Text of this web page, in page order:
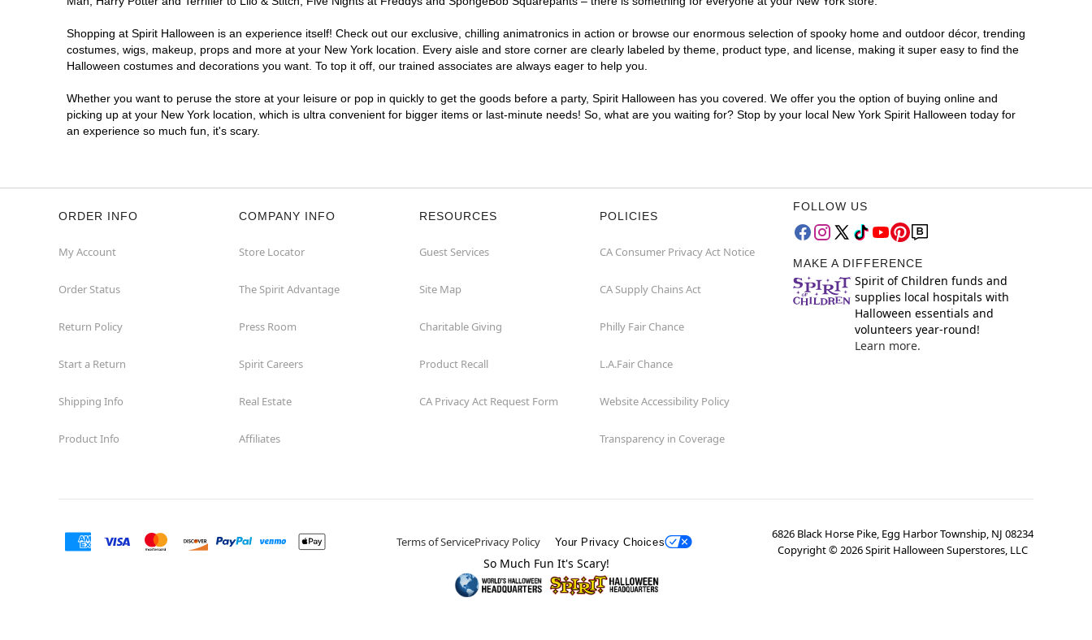
Shopping at Spirit Halloween is an experience itself! Check out our exclusive, chilling animatronics in action or browse our enormous selection of spooky home and outdoor décor, trending
costumes, wigs, makeup, props and more at your New York location. Every aisle and store corner are clearly labeled by theme, product type, and license, making it super easy to find the
Halloween costumes and decorations you want. To top it off, our trained associates are always eager to help you.
Whether you want to peruse the store at your leisure or pop in quickly to get the goods before a party, Spirit Halloween has you covered. We offer you the option of buying online and
picking up at your New York location, which is ultra convenient for bigger items or last-minute needs! So, what are you waiting for? Stop by your local New York Spirit Halloween today for
an experience so much fun, it's scary.
ORDER INFO
My Account
Order Status
Return Policy
Start a Return
Shipping Info
Product Info
COMPANY INFO
Store Locator
The Spirit Advantage
Press Room
Spirit Careers
Real Estate
Affiliates
RESOURCES
Guest Services
Site Map
Charitable Giving
Product Recall
CA Privacy Act Request Form
POLICIES
CA Consumer Privacy Act Notice
CA Supply Chains Act
Philly Fair Chance
L.A.Fair Chance
Website Accessibility Policy
Transparency in Coverage
FOLLOW US
MAKE A DIFFERENCE
Spirit of Children funds and
supplies local hospitals with
Halloween essentials and
volunteers year-round!
Learn more.
Terms of ServicePrivacy Policy Your Privacy Choices
6826 Black Horse Pike, Egg Harbor Township, NJ 08234
Copyright ©2026Spirit Halloween Superstores, LLC
So Much Fun It's Scary!